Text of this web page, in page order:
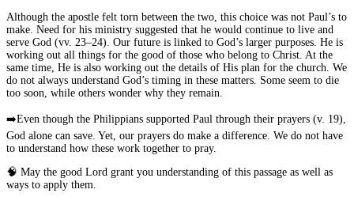
Although the apostle felt torn between the two, this choice was not Paul’s to
make. Need for his ministry suggested that he would continue to live and
serve God (vv. 23–24). Our future is linked to God’s larger purposes. He is
working out all things for the good of those who belong to Christ. At the
same time, He is also working out the details of His plan for the church. We
do not always understand God’s timing in these matters. Some seem to die
too soon, while others wonder why they remain.
➡️Even though the Philippians supported Paul through their prayers (v. 19),
God alone can save. Yet, our prayers do make a difference. We do not have
to understand how these work together to pray.
🧠 May the good Lord grant you understanding of this passage as well as
ways to apply them.